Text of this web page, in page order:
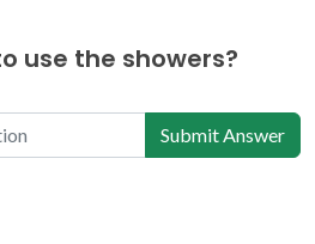
use the showers?
Submit Answer